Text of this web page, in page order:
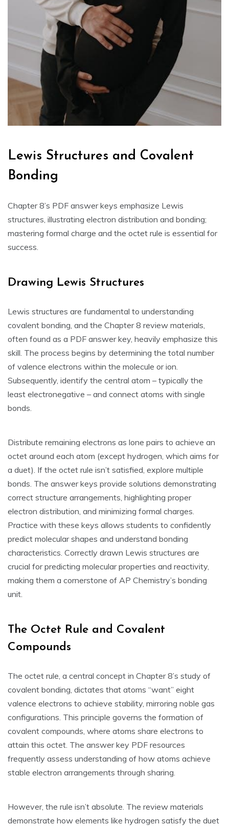
Lewis Structures and Covalent
Bonding
Chapter 8’s PDF answer keys emphasize Lewis
structures‚ illustrating electron distribution and bonding;
mastering formal charge and the octet rule is essential for
success.
Drawing Lewis Structures
Lewis structures are fundamental to understanding
covalent bonding‚ and the Chapter 8 review materials‚
often found as a PDF answer key‚ heavily emphasize this
skill. The process begins by determining the total number
of valence electrons within the molecule or ion.
Subsequently‚ identify the central atom – typically the
least electronegative – and connect atoms with single
bonds.
Distribute remaining electrons as lone pairs to achieve an
octet around each atom (except hydrogen‚ which aims for
a duet). If the octet rule isn’t satisfied‚ explore multiple
bonds. The answer keys provide solutions demonstrating
correct structure arrangements‚ highlighting proper
electron distribution‚ and minimizing formal charges.
Practice with these keys allows students to confidently
predict molecular shapes and understand bonding
characteristics. Correctly drawn Lewis structures are
crucial for predicting molecular properties and reactivity‚
making them a cornerstone of AP Chemistry’s bonding
unit.
The Octet Rule and Covalent
Compounds
The octet rule‚ a central concept in Chapter 8’s study of
covalent bonding‚ dictates that atoms “want” eight
valence electrons to achieve stability‚ mirroring noble gas
configurations. This principle governs the formation of
covalent compounds‚ where atoms share electrons to
attain this octet. The answer key PDF resources
frequently assess understanding of how atoms achieve
stable electron arrangements through sharing.
However‚ the rule isn’t absolute. The review materials
demonstrate how elements like hydrogen satisfy the duet